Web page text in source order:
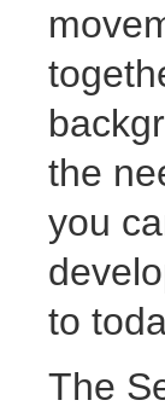
the
you
to
The